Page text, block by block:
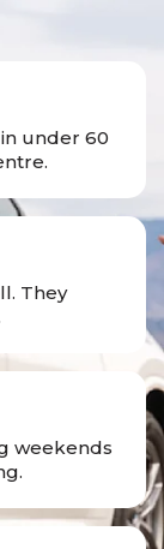
under 60
They
weekends